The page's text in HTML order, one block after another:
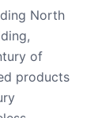
North
of
products